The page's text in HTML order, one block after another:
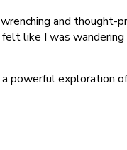
and thought-
like I was
exploration